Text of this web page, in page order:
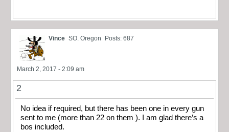
Vince SO. Oregon Posts: 687
March 2, 2017 - 2:09 am
2
No idea if required, but there has been one in every gun
sent to me (more than 22 on them ). I am glad there’s a
bos included.